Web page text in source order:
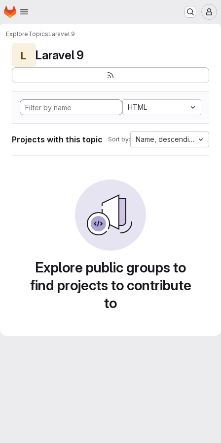
Skip to main content
Homepage
ExploreTopicsLaravel 9
L Laravel 9
HTML
Projects with this topic Sort by: Name, descending
Explore public groups to
find projects to contribute
to